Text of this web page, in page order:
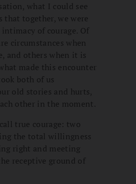
what I could see
that together, we were
of courage. Of
circumstances when
and others when it is
made this encounter
both of us
old stories and hurts,
other in the moment.
true courage: two
the total willingness
right and meeting
receptive ground of